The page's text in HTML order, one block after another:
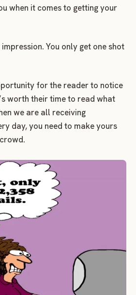
when it comes to getting your
You only get one shot
for the reader to notice
worth their time to read what
we are all receiving
day, you need to make yours